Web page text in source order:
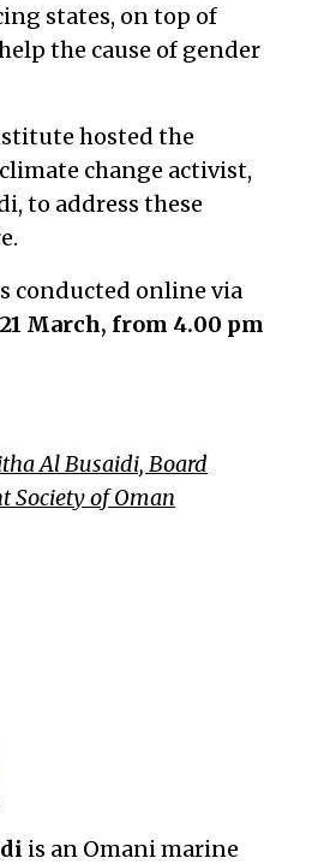
states, on top of
the cause of gender
hosted the
change activist,
to address these
conducted online via
March, from 4.00 pm
Al Busaidi, Board
Society of Oman
is an Omani marine